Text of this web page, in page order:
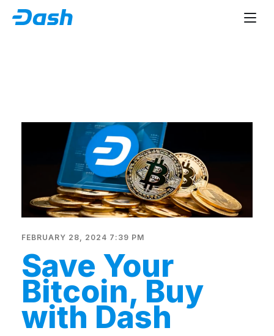
FEBRUARY 28, 2024 7:39 PM
Save Your
Bitcoin, Buy
with Dash